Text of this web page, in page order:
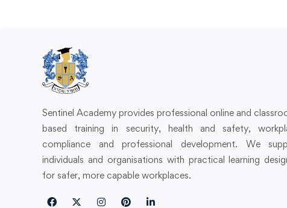
Sentinel Academy provides professional online and
based training in security, health and safety,
compliance and professional development. We
individuals and organisations with practical learning
for safer, more capable workplaces.